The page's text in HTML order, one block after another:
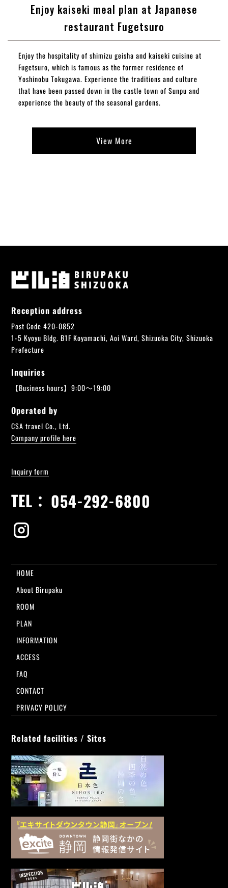
Enjoy kaiseki meal plan at Japanese
restaurant Fugetsuro
Enjoy the hospitality of shimizu geisha and kaiseki cuisine at
Fugetsuro, which is famous as the former residence of
Yoshinobu Tokugawa. Experience the traditions and culture
that have been passed down in the castle town of Sunpu and
experience the beauty of the seasonal gardens.
View More
Reception address
Post Code 420-0852
1-5 Kyoyu Bldg. B1F Koyamachi, Aoi Ward, Shizuoka City, Shizuoka
Prefecture
Inquiries
【Business hours】9:00～19:00
Operated by
CSA travel Co., Ltd.
Company profile here
Inquiry form
TEL： 054-292-6800
HOME
About Birupaku
ROOM
PLAN
INFORMATION
ACCESS
FAQ
CONTACT
PRIVACY POLICY
Related facilities / Sites